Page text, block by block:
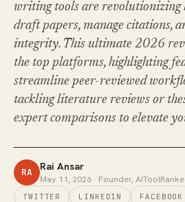
writing tools are revolutionizing
draft papers, manage citations,
integrity. This ultimate 2026
the top platforms, highlighting
streamline peer-reviewed
tackling literature reviews or
expert comparisons to elevate
RA Rai Ansar
May 11, 2026 · Founder,
TWITTER LINKEDIN FACEBOOK